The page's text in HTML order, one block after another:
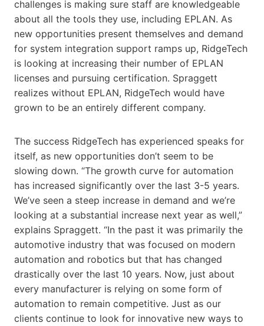
challenges is making sure staff are knowledgeable
about all the tools they use, including EPLAN. As
new opportunities present themselves and demand
for system integration support ramps up, RidgeTech
is looking at increasing their number of EPLAN
licenses and pursuing certification. Spraggett
realizes without EPLAN, RidgeTech would have
grown to be an entirely different company.
The success RidgeTech has experienced speaks for
itself, as new opportunities don’t seem to be
slowing down. “The growth curve for automation
has increased significantly over the last 3-5 years.
We’ve seen a steep increase in demand and we’re
looking at a substantial increase next year as well,”
explains Spraggett. “In the past it was primarily the
automotive industry that was focused on modern
automation and robotics but that has changed
drastically over the last 10 years. Now, just about
every manufacturer is relying on some form of
automation to remain competitive. Just as our
clients continue to look for innovative new ways to